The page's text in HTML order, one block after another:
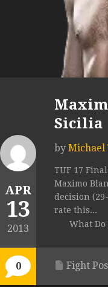
APR
13
2013
0
Sicilia
by Michael
TUF 17
Maximo
decision
rate this...
What
Fight